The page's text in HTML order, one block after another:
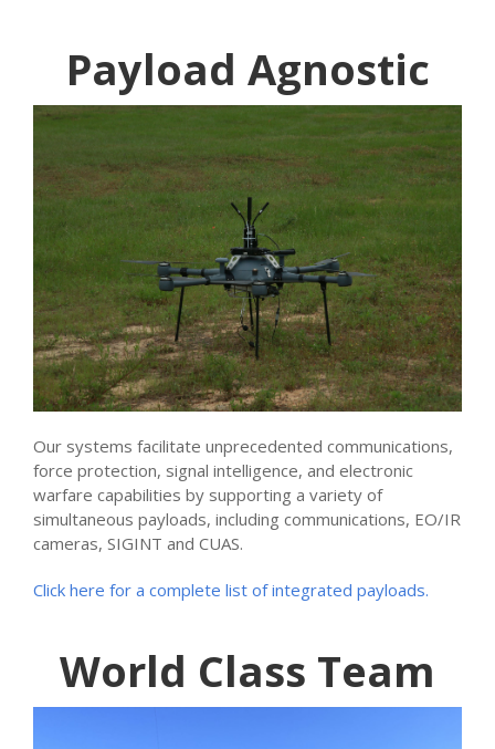
Payload Agnostic
Our systems facilitate unprecedented communications,
force protection, signal intelligence, and electronic
warfare capabilities by supporting a variety of
simultaneous payloads, including communications, EO/IR
cameras, SIGINT and CUAS.
Click here for a complete list of integrated payloads.
World Class Team